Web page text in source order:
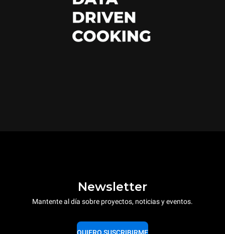
Newsletter
Mantente al día sobre proyectos, noticias y eventos.